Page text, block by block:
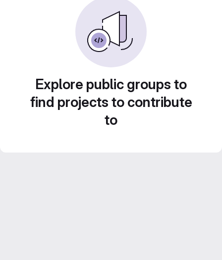
Explore public groups to
find projects to contribute
to